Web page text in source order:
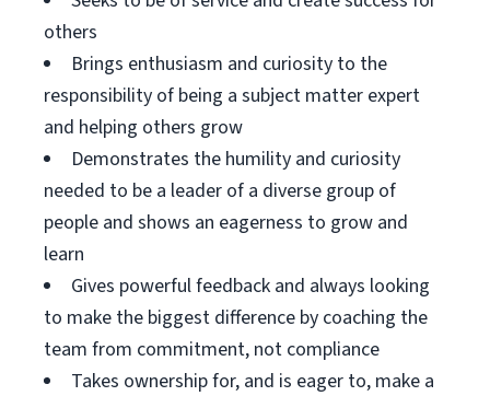
others
Brings enthusiasm and curiosity to the
responsibility of being a subject matter expert
and helping others grow
Demonstrates the humility and curiosity
needed to be a leader of a diverse group of
people and shows an eagerness to grow and
learn
Gives powerful feedback and always looking
to make the biggest difference by coaching the
team from commitment, not compliance
Takes ownership for, and is eager to, make a